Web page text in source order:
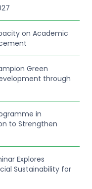
on Academic
Green
through
in
to Strengthen
Explores
Sustainability for